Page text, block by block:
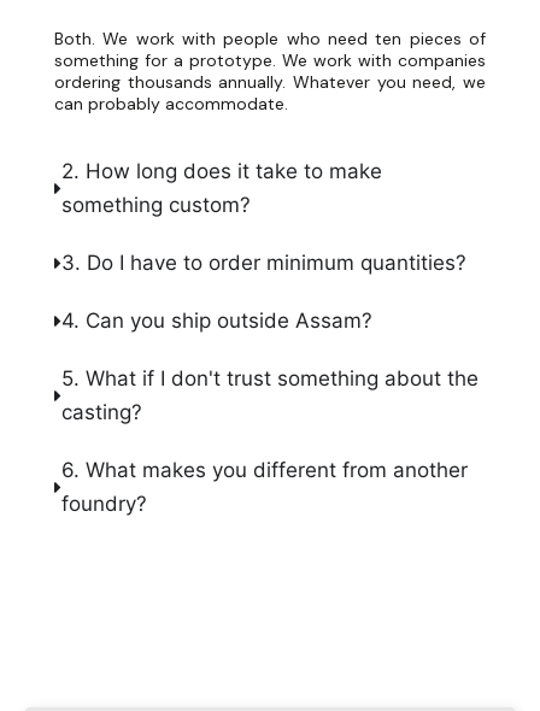
Both. We work with people who need ten pieces of
something for a prototype. We work with companies
ordering thousands annually. Whatever you need, we
can probably accommodate.
2. How long does it take to make
something custom?
3. Do I have to order minimum quantities?
4. Can you ship outside Assam?
5. What if I don't trust something about the
casting?
6. What makes you different from another
foundry?